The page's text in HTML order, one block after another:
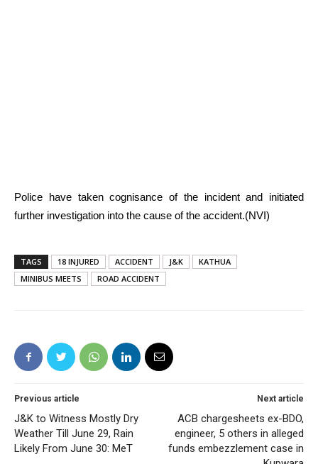
Police have taken cognisance of the incident and initiated
further investigation into the cause of the accident.(NVI)
TAGS 18 INJURED ACCIDENT J&K
KATHUA
MINIBUS MEETS
ROAD ACCIDENT
Previous article
J&K to Witness Mostly Dry
Weather Till June 29, Rain
Likely From June 30: MeT
Next article
ACB chargesheets ex-BDO,
engineer, 5 others in alleged
funds embezzlement case in